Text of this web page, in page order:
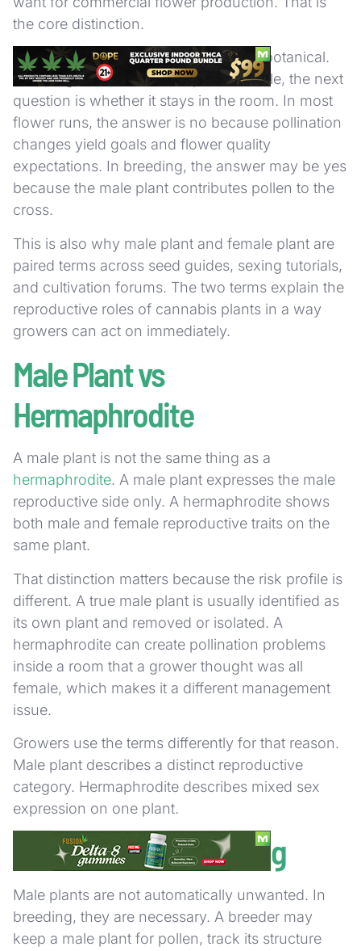
the core distinction.
The difference is operational, not just botanical.
Once a grower identifies a plant as male, the next
question is whether it stays in the room. In most
flower runs, the answer is no because pollination
changes yield goals and flower quality
expectations. In breeding, the answer may be yes
because the male plant contributes pollen to the
cross.
This is also why male plant and female plant are
paired terms across seed guides, sexing tutorials,
and cultivation forums. The two terms explain the
reproductive roles of cannabis plants in a way
growers can act on immediately.
Male Plant vs
Hermaphrodite
A male plant is not the same thing as a
hermaphrodite. A male plant expresses the male
reproductive side only. A hermaphrodite shows
both male and female reproductive traits on the
same plant.
That distinction matters because the risk profile is
different. A true male plant is usually identified as
its own plant and removed or isolated. A
hermaphrodite can create pollination problems
inside a room that a grower thought was all
female, which makes it a different management
issue.
Growers use the terms differently for that reason.
Male plant describes a distinct reproductive
category. Hermaphrodite describes mixed sex
expression on one plant.
Male Plants in Breeding
Male plants are not automatically unwanted. In
breeding, they are necessary. A breeder may
keep a male plant for pollen, track its structure